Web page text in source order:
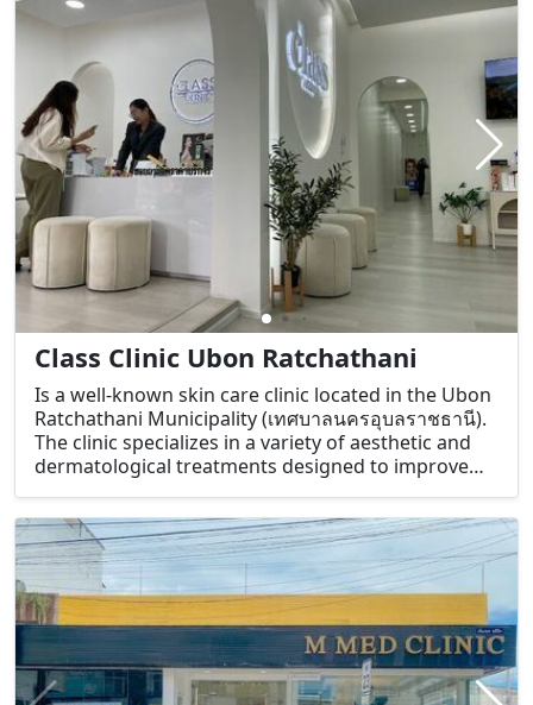
Class Clinic Ubon Ratchathani
Is a well-known skin care clinic located in the Ubon
Ratchathani Municipality (เทศบาลนครอุบลราชธานี).
The clinic specializes in a variety of aesthetic and
dermatological treatments designed to improve
range of services aimed at addressing common
skin concerns such as acne, pigmentation, anti-
aging, and skin rejuvenation.